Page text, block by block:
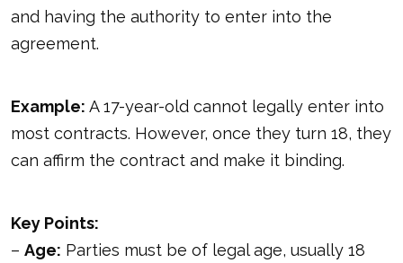
and having the authority to enter into the
agreement.
Example: A 17-year-old cannot legally enter into
most contracts. However, once they turn 18, they
can affirm the contract and make it binding.
Key Points:
– Age: Parties must be of legal age, usually 18